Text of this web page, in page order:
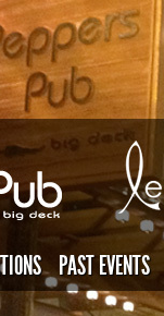
PAST EVENTS